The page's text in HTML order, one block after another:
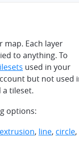
Each layer
to anything. To
used in your
but not used
a tileset.
options:
, line, circle,